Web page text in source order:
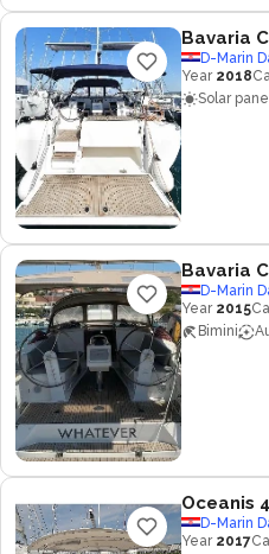
Bavaria
D-Marin
Year 2018
Solar
Bavaria
D-Marin
Year 2015
Bimini
Oceanis
D-Marin
Year 2017